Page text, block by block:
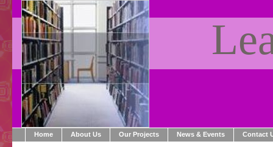
Home About Us Our Projects News & Events Contact